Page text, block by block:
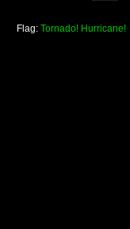
Flag: Tornado! Hurricane!